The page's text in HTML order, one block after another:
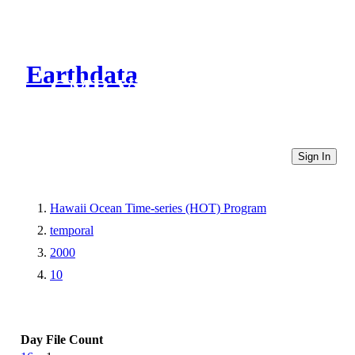
Earthdata
CMR Virtual Directories
Sign In
Hawaii Ocean Time-series (HOT) Program
temporal
2000
10
Day File Count